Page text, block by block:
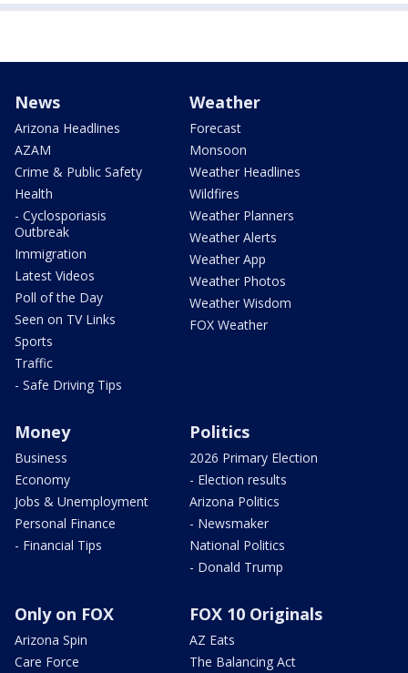
News
Arizona Headlines
AZAM
Crime & Public Safety
Health
- Cyclosporiasis
Outbreak
Immigration
Latest Videos
Poll of the Day
Seen on TV Links
Sports
Traffic
- Safe Driving Tips
Weather
Forecast
Monsoon
Weather Headlines
Wildfires
Weather Planners
Weather Alerts
Weather App
Weather Photos
Weather Wisdom
FOX Weather
Money
Business
Economy
Jobs & Unemployment
Personal Finance
- Financial Tips
Politics
2026 Primary Election
- Election results
Arizona Politics
- Newsmaker
National Politics
- Donald Trump
Only on FOX
Arizona Spin
Care Force
FOX 10 Originals
AZ Eats
The Balancing Act